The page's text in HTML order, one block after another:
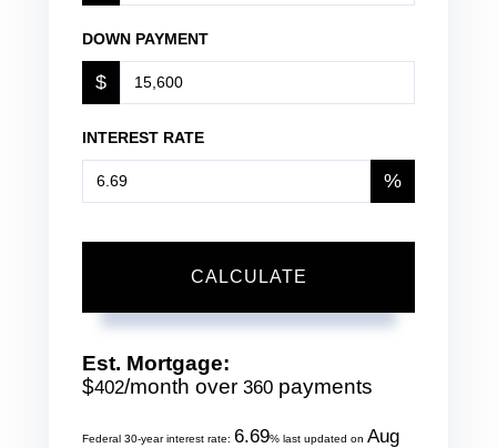
DOWN PAYMENT
$
INTEREST RATE
%
CALCULATE
Est. Mortgage:
$402/month over 360 payments
Federal 30-year interest rate: 6.69% last updated on Aug